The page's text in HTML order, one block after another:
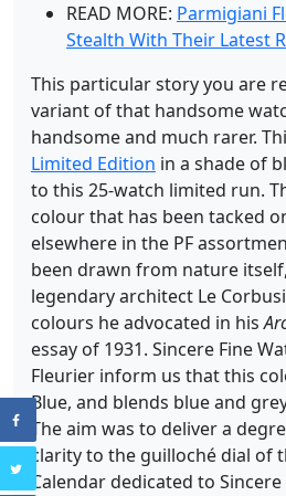
READ MORE: Parmigiani
Stealth With Their Latest
This particular story you are
variant of that handsome
handsome and much rarer.
Limited Edition in a shade of
to this 25-watch limited run.
colour that has been tacked
elsewhere in the PF
been drawn from nature
legendary architect Le
colours he advocated in his
essay of 1931. Sincere Fine
Fleurier inform us that this
Blue, and blends blue and
The aim was to deliver a
clarity to the guilloché dial of
Calendar dedicated to Sincere